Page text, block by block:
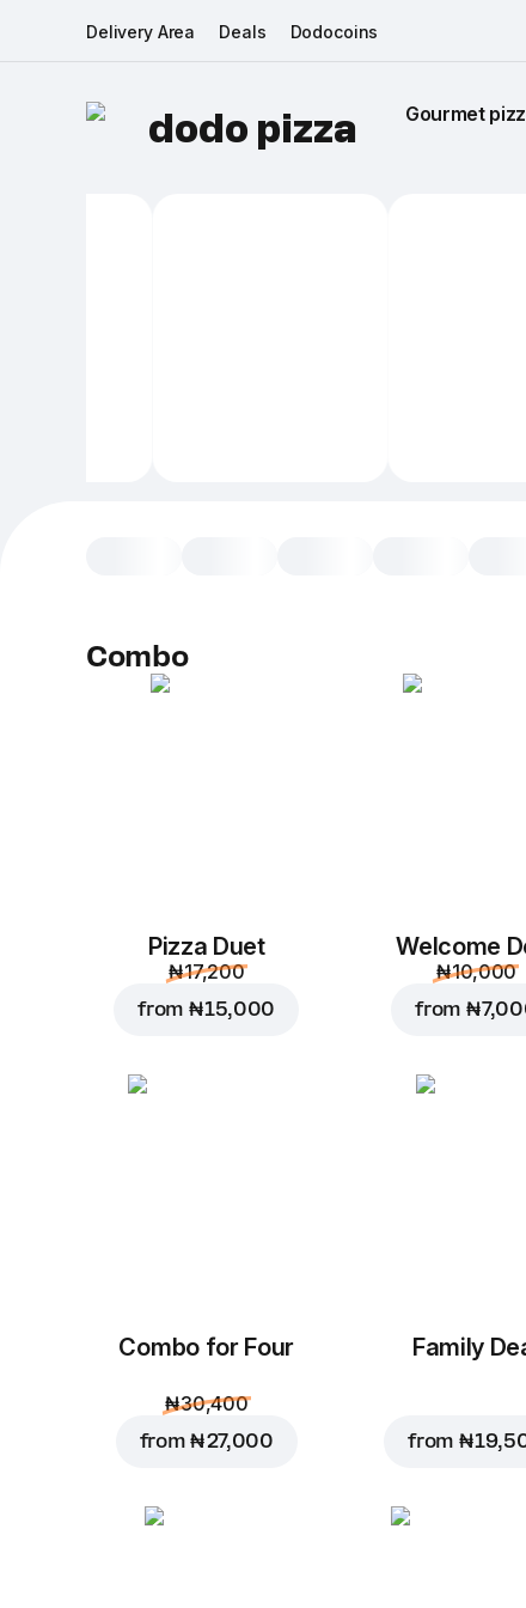
Delivery Area Deals Dodocoins
dodo pizza Gourmet
Combo
Pizza Duet
₦ 17,200
from ₦ 15,000
Welcome
₦ 10,000
from ₦
Combo for Four
₦ 30,400
from₦ 27,000
Family
from ₦